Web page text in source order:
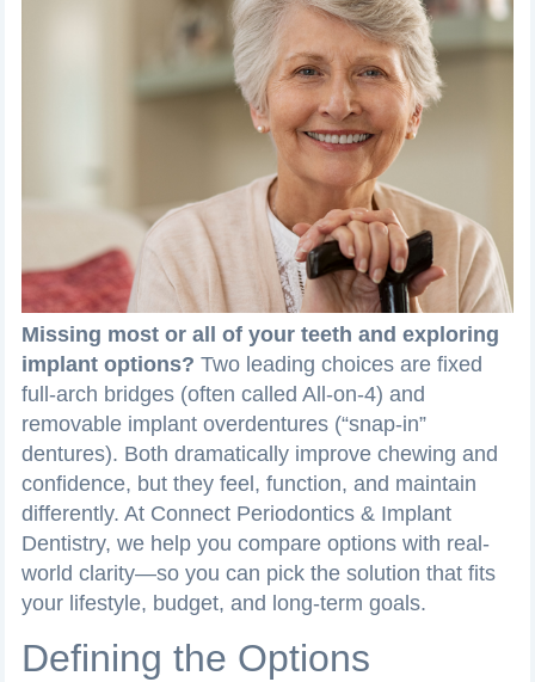
Missing most or all of your teeth and exploring
implant options? Two leading choices are fixed
full-arch bridges (often called All-on-4) and
removable implant overdentures (“snap-in”
dentures). Both dramatically improve chewing and
confidence, but they feel, function, and maintain
differently. At Connect Periodontics & Implant
Dentistry, we help you compare options with real-
world clarity—so you can pick the solution that fits
your lifestyle, budget, and long-term goals.
Defining the Options